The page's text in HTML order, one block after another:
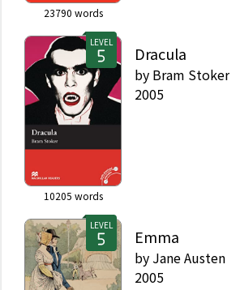
23790 words
LEVEL
10205 words
Dracula
by Bram Stoker
2005
LEVEL
Emma
by Jane Austen
2005